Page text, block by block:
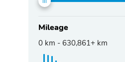
Mileage
0 km - 630,861+ km